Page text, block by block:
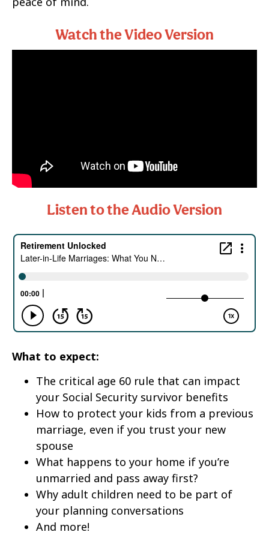
Watch the Video Version
Listen to the Audio Version
What to expect:
The critical age 60 rule that can impact
your Social Security survivor benefits
How to protect your kids from a previous
marriage, even if you trust your new
spouse
What happens to your home if you’re
unmarried and pass away first?
Why adult children need to be part of
your planning conversations
And more!